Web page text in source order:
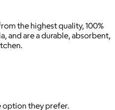
the highest quality, 100%
and are a durable, absorbent,
option they prefer.